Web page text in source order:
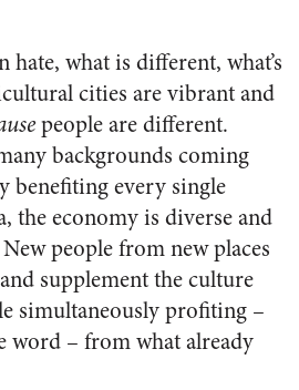
hate, what is different, what’s
cities are vibrant and
people are different.
backgrounds coming
benefiting every single
the economy is diverse and
people from new places
supplement the culture
simultaneously profiting –
word – from what already